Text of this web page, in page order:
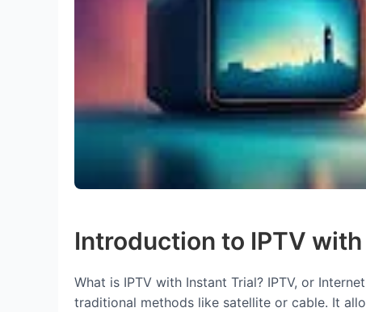
Introduction to IPTV
What is IPTV with Instant Trial? IPTV, or
traditional methods like satellite or cable. It